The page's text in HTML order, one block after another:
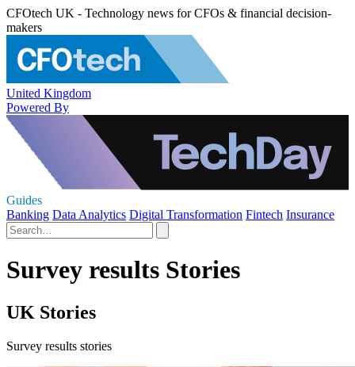
CFOtech UK - Technology news for CFOs & financial decision-
makers
United Kingdom
Powered By
Guides
Banking Data Analytics Digital Transformation Fintech Insurance
Survey results Stories
UK Stories
Survey results stories